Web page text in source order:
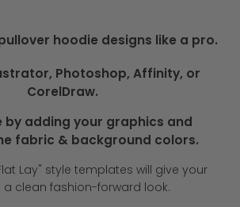
hoodie designs like a pro.
Photoshop, Affinity, or
CorelDraw.
by adding your graphics and
fabric & background colors.
Lay" style templates will give your
a clean fashion-forward look.